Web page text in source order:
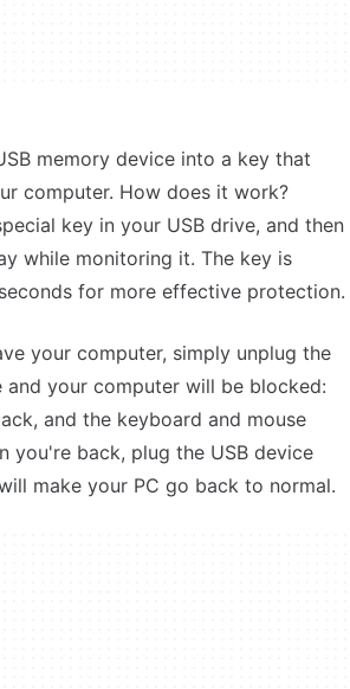
memory device into a key that
computer. How does it work?
key in your USB drive, and then
while monitoring it. The key is
for more effective protection.
your computer, simply unplug the
and your computer will be blocked:
and the keyboard and mouse
you're back, plug the USB device
make your PC go back to normal.